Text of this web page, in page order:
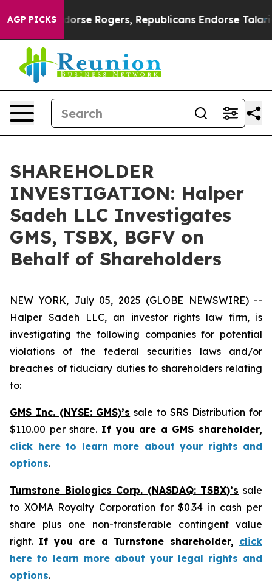
AGP PICKS
Endorse Rogers, Republicans Endorse Talarico
SHAREHOLDER
INVESTIGATION: Halper
Sadeh LLC Investigates
GMS, TSBX, BGFV on
Behalf of Shareholders
NEW YORK, July 05, 2025 (GLOBE NEWSWIRE) --
Halper Sadeh LLC, an investor rights law firm, is
investigating the following companies for potential
violations of the federal securities laws and/or
breaches of fiduciary duties to shareholders relating
to:
GMS Inc. (NYSE: GMS)’s sale to SRS Distribution for
$110.00 per share. If you are a GMS shareholder,
click here to learn more about your rights and
options.
Turnstone Biologics Corp. (NASDAQ: TSBX)’s sale
to XOMA Royalty Corporation for $0.34 in cash per
share plus one non-transferable contingent value
right. If you are a Turnstone shareholder, click
here to learn more about your legal rights and
options.